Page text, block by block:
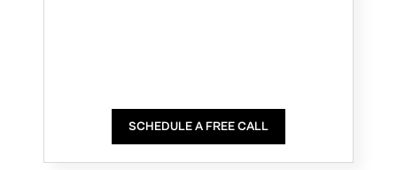
SCHEDULE A FREE CALL